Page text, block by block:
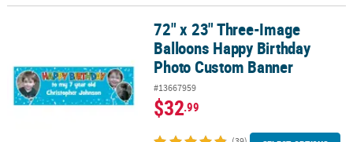
72" x 23" Three-Image Balloons Happy Birthday Photo Custom
72" x 23" Three-Image
Balloons Happy Birthday
Photo Custom Banner
#13667959
$32.99